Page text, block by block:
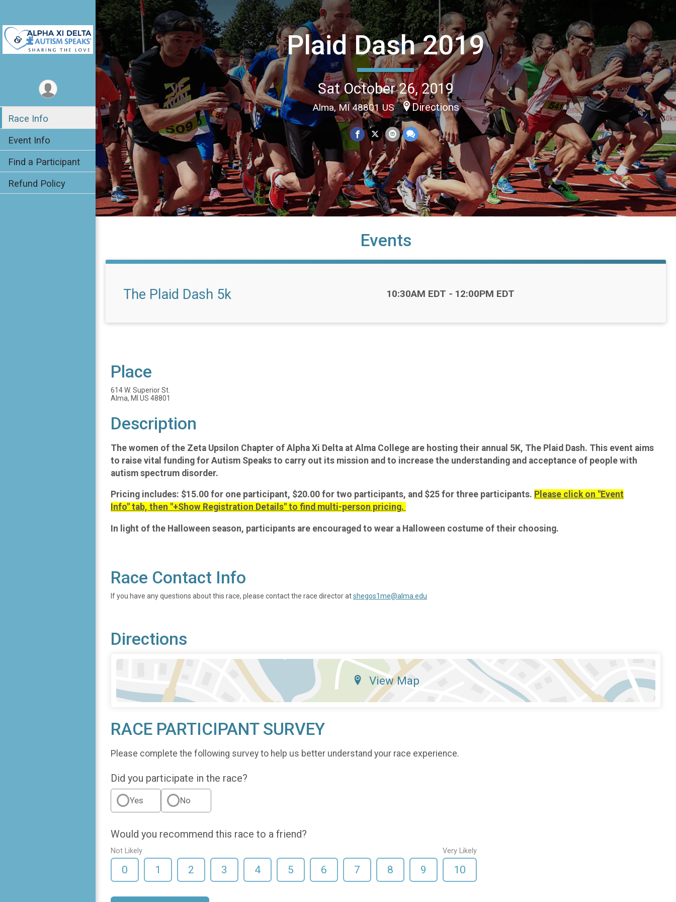
Race Info
Event Info
Find a Participant
Refund Policy
Plaid Dash 2019
Sat October 26, 2019
Alma, MI 48801 US Directions
Events
The Plaid Dash 5k Time:
10:30AM EDT - 12:00PM EDT
Place
614 W. Superior St.
Alma, MI US 48801
Description
The women of the Zeta Upsilon Chapter of Alpha Xi Delta at Alma College are hosting their annual 5K, The Plaid Dash. This event aims
to raise vital funding for Autism Speaks to carry out its mission and to increase the understanding and acceptance of people with
autism spectrum disorder.
Pricing includes: $15.00 for one participant, $20.00 for two participants, and $25 for three participants. Please click on "Event
Info" tab, then "+Show Registration Details" to find multi-person pricing.
In light of the Halloween season, participants are encouraged to wear a Halloween costume of their choosing.
Race Contact Info
If you have any questions about this race, please contact the race director atshegos1me@alma.edu
Directions
View Map
RACE PARTICIPANT SURVEY
Please complete the following survey to help us better understand your race experience.
Did you participate in the race?
Yes No
Would you recommend this race to a friend?
Not Likely
0 1 2 3 4 5 6 7 8 9
Very Likely
10